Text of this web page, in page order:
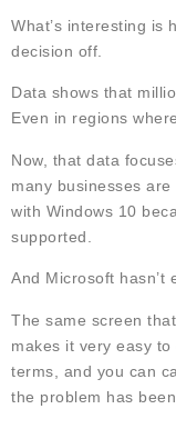
What’s interesting is
decision off.
Data shows that
Even in regions
Now, that data
many businesses are
with Windows 10
supported.
And Microsoft hasn’t
The same screen
makes it very easy
terms, and you can
the problem has been